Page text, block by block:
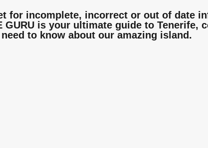
for incomplete, incorrect or out of date
GURU is your ultimate guide to Tenerife,
to know about our amazing island.